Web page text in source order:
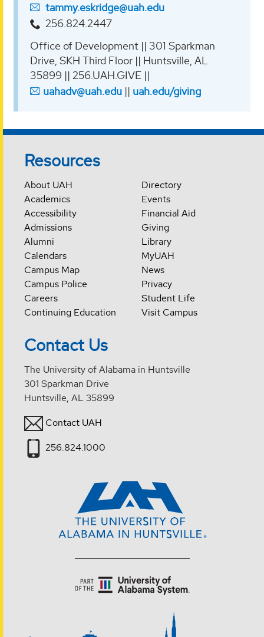
tammy.eskridge@uah.edu
256.824.2447
Office of Development || 301 Sparkman
Drive, SKH Third Floor || Huntsville, AL
35899 || 256.UAH.GIVE ||
uahadv@uah.edu || uah.edu/giving
Resources
About UAH
Academics
Accessibility
Admissions
Alumni
Calendars
Campus Map
Campus Police
Careers
Continuing Education
Directory
Events
Financial Aid
Giving
Library
MyUAH
News
Privacy
Student Life
Visit Campus
Contact Us
The University of Alabama in Huntsville
301 Sparkman Drive
Huntsville, AL 35899
Contact UAH
256.824.1000